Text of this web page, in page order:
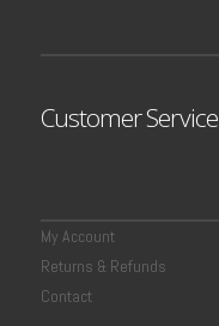
Customer Service
My Account
Returns & Refunds
Contact